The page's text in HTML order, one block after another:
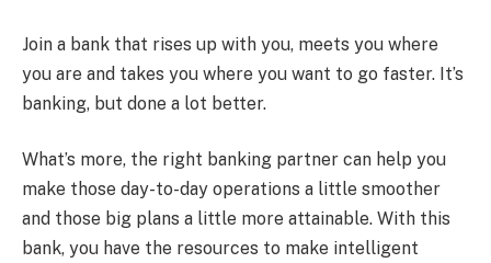
Join a bank that rises up with you, meets you where
you are and takes you where you want to go faster. It’s
banking, but done a lot better.
What’s more, the right banking partner can help you
make those day-to-day operations a little smoother
and those big plans a little more attainable. With this
bank, you have the resources to make intelligent